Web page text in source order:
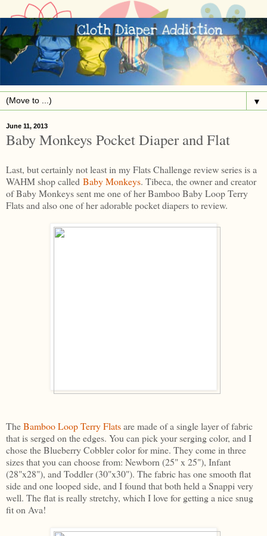
▼
June 11, 2013
Baby Monkeys Pocket Diaper and Flat
Last, but certainly not least in my Flats Challenge review series is a
WAHM shop called Baby Monkeys. Tibeca, the owner and creator
of Baby Monkeys sent me one of her Bamboo Baby Loop Terry
Flats and also one of her adorable pocket diapers to review.
TheBamboo Loop Terry Flatsare made of a single layer of fabric
that is serged on the edges. You can pick your serging color, and I
chose the Blueberry Cobbler color for mine. They come in three
sizes that you can choose from: Newborn (25" x 25"), Infant
(28"x28"), and Toddler (30"x30"). The fabric has one smooth flat
side and one looped side, and I found that both held a Snappi very
well. The flat is really stretchy, which I love for getting a nice snug
fit on Ava!